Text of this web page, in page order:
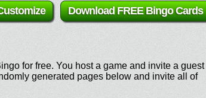
Download FREE Bingo Cards
for free. You host a game and invite a guest
generated pages below and invite all of